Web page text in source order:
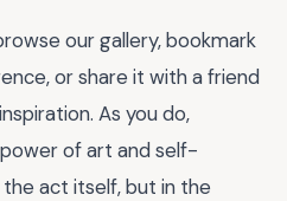
our gallery, bookmark
or share it with a friend
As you do,
of art and self-
act itself, but in the